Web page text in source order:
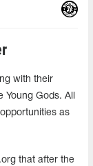
with their
Gods. All
as
that after the